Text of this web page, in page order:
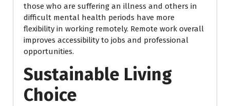
those who are suffering an illness and others in
difficult mental health periods have more
flexibility in working remotely. Remote work overall
improves accessibility to jobs and professional
opportunities.
Sustainable Living
Choice